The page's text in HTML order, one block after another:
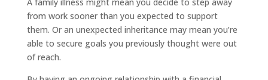
from work sooner than you expected to support
them. Or an unexpected inheritance may mean you’re
able to secure goals you previously thought were out
of reach.